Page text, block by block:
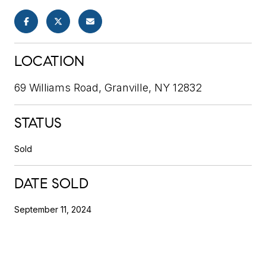
LOCATION
69 Williams Road, Granville, NY 12832
STATUS
Sold
DATE SOLD
September 11, 2024